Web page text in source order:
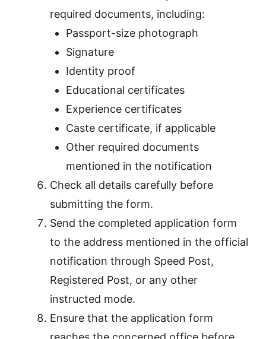
required documents, including:
Passport-size photograph
Signature
Identity proof
Educational certificates
Experience certificates
Caste certificate, if applicable
Other required documents
mentioned in the notification
Check all details carefully before
submitting the form.
Send the completed application form
to the address mentioned in the official
notification through Speed Post,
Registered Post, or any other
instructed mode.
Ensure that the application form